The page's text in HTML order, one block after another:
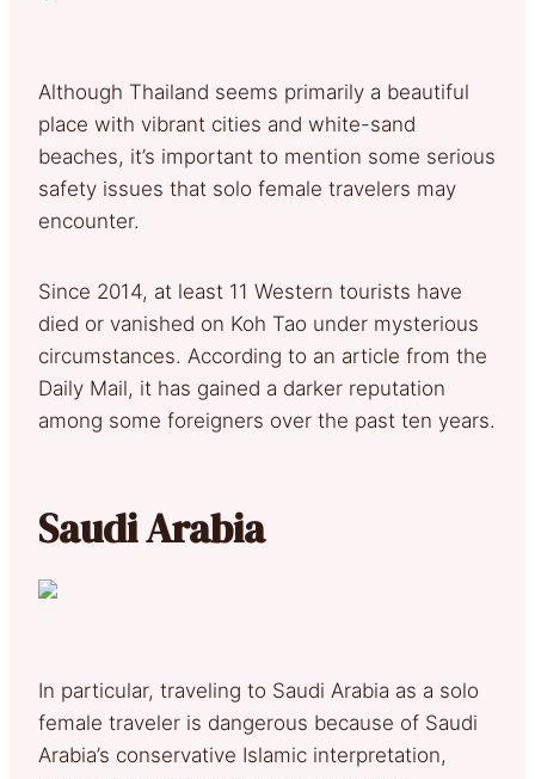
Although Thailand seems primarily a beautiful
place with vibrant cities and white-sand
beaches, it’s important to mention some serious
safety issues that solo female travelers may
encounter.
Since 2014, at least 11 Western tourists have
died or vanished on Koh Tao under mysterious
circumstances. According to an article from the
Daily Mail, it has gained a darker reputation
among some foreigners over the past ten years.
Saudi Arabia
In particular, traveling to Saudi Arabia as a solo
female traveler is dangerous because of Saudi
Arabia’s conservative Islamic interpretation,